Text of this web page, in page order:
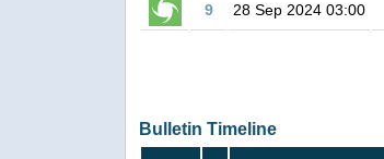
9 28 Sep 2024 03:00
Bulletin Timeline